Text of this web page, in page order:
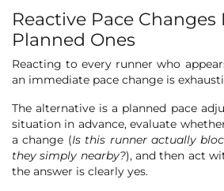
Reactive Pace
Planned Ones
Reacting to every runner who
an immediate pace change is
The alternative is a planned pace
situation in advance, evaluate
a change (Is this runner actually
they simply nearby?), and then act
the answer is clearly yes.